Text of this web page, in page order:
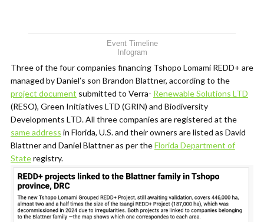
Event Timeline
Infogram
Three of the four companies financing Tshopo Lomami REDD+ are
managed by Daniel’s son Brandon Blattner, according to the
project document submitted to Verra- Renewable Solutions LTD
(RESO), Green Initiatives LTD (GRIN) and Biodiversity
Developments LTD. All three companies are registered at the
same address in Florida, U.S. and their owners are listed as David
Blattner and Daniel Blattner as per theFlorida Department of
Stateregistry.